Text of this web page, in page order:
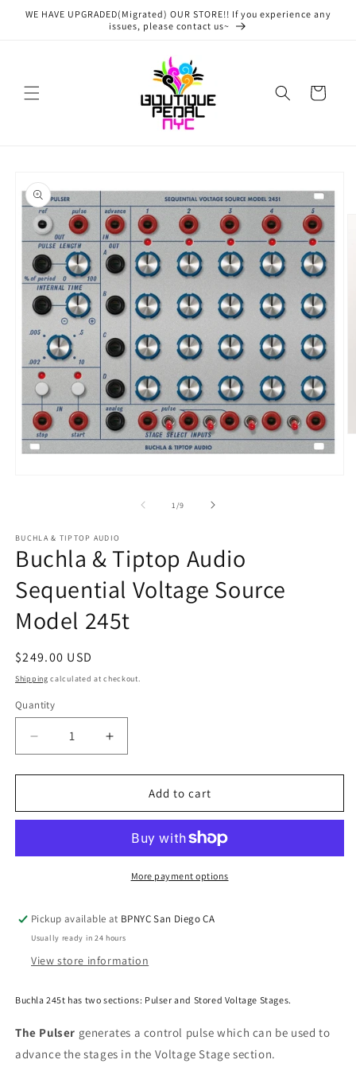
Skip to
WE HAVE UPGRADED(Migrated) OUR STORE!! If you experience any
issues, please contact us~
Cart
product
information
1/of
9
BUCHLA & TIPTOP AUDIO
Buchla & Tiptop Audio
Sequential Voltage Source
Model 245t
Regular
price
$249.00 USD
Shipping calculated at checkout.
Quantity
Quantity
Decrease
quantity
for
&amp;
Sequential
245t
Increase
quantity
for
Buchla
&amp;
Audio
Sequential
Voltage
245t
Add to cart
More payment options
Pickup available at BPNYC San Diego CA
Usually ready in 24 hours
View store information
Buchla 245t has two sections: Pulser and Stored Voltage Stages.
The Pulser generates a control pulse which can be used to
advance the stages in the Voltage Stage section.